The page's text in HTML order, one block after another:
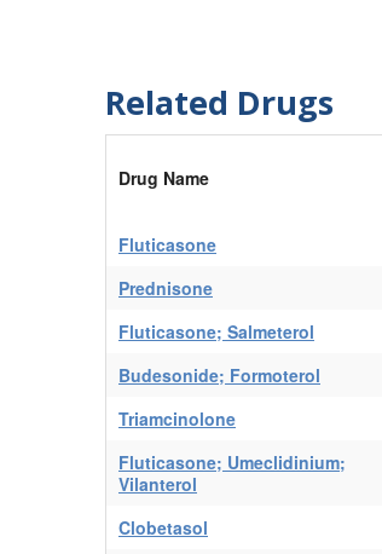
Related Drugs
Drug Name
Fluticasone
Prednisone
Fluticasone; Salmeterol
Budesonide; Formoterol
Triamcinolone
Fluticasone; Umeclidinium;
Vilanterol
Clobetasol